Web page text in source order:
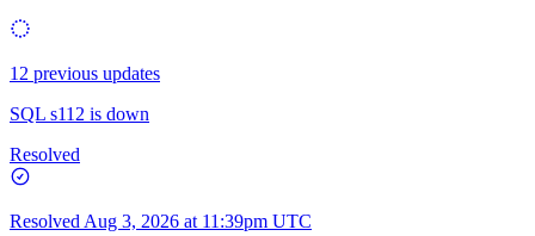
12 previous updates
SQL s112 is down
Resolved
Resolved Aug 3, 2026 at 11:39pm UTC